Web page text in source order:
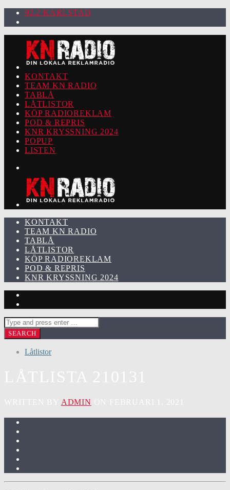
92.2 KARLSTAD
KONTAKT
TEAM KN RADIO
TABLÅ
LÅTLISTOR
KÖP RADIOREKLAM
POD & REPRIS
KNR KRYSSNING 2024
POPUP
LISTEN
KONTAKT
TEAM KN RADIO
TABLÅ
LÅTLISTOR
KÖP RADIOREKLAM
POD & REPRIS
KNR KRYSSNING 2024
Låtlistor
ADMIN